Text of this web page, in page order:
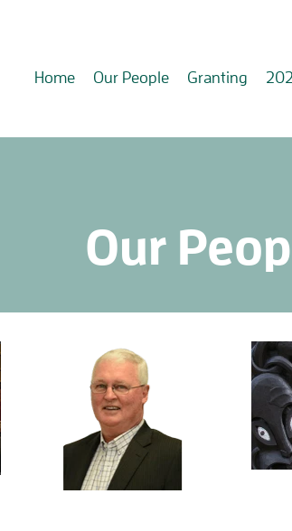
Home Our People Granting
Our